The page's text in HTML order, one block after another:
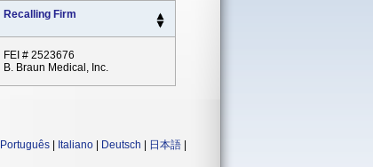
Recalling Firm
FEI # 2523676
B. Braun Medical, Inc.
Português Italiano Deutsch 日本語